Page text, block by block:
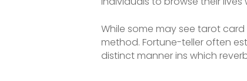
While some may see tarot
method. Fortune-teller often
distinct manner ins which